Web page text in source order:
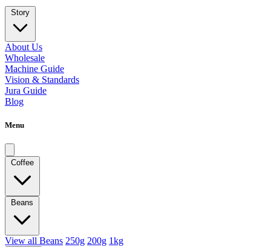
Story
About Us
Wholesale
Machine Guide
Vision & Standards
Jura Guide
Blog
Menu
Coffee
Beans
View all Beans 250g 200g 1kg